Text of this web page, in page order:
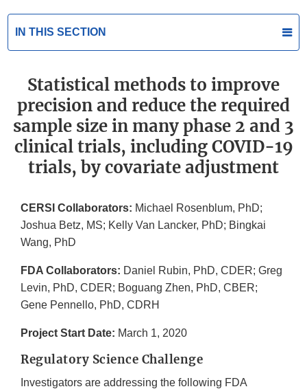
IN THIS SECTION
Statistical methods to improve
precision and reduce the required
sample size in many phase 2 and 3
clinical trials, including COVID-19
trials, by covariate adjustment
CERSI Collaborators: Michael Rosenblum, PhD;
Joshua Betz, MS; Kelly Van Lancker, PhD; Bingkai
Wang, PhD
FDA Collaborators: Daniel Rubin, PhD, CDER; Greg
Levin, PhD, CDER; Boguang Zhen, PhD, CBER;
Gene Pennello, PhD, CDRH
Project Start Date: March 1, 2020
Regulatory Science Challenge
Investigators are addressing the following FDA